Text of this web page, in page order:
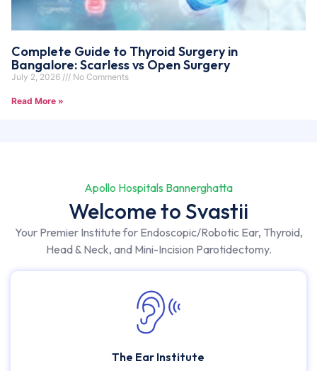
Complete Guide to Thyroid Surgery in
Bangalore: Scarless vs Open Surgery
July 2, 2026 No Comments
Read More »
Apollo Hospitals Bannerghatta
Welcome to Svastii
Your Premier Institute for Endoscopic/Robotic Ear, Thyroid,
Head & Neck, and Mini-Incision Parotidectomy.
The Ear Institute